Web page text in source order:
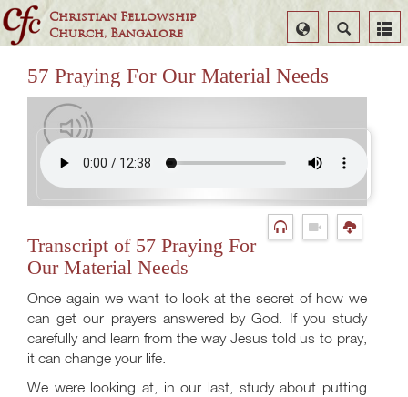
Christian Fellowship
Church, Bangalore
Search
Select
Language
57 Praying For Our Material Needs
Transcript of 57 Praying For
Our Material Needs
Once again we want to look at the secret of how we
can get our prayers answered by God. If you study
carefully and learn from the way Jesus told us to pray,
it can change your life.
We were looking at, in our last, study about putting